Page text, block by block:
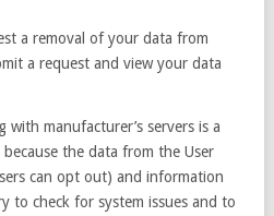
a removal of your data from
a request and view your data
with manufacturer’s servers is a
the data from the User
can opt out) and information
to check for system issues and to